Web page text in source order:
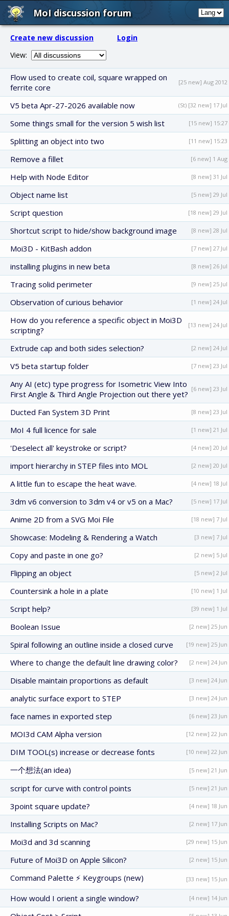
MoI discussion forum
Create new discussion
Login
View:
Flow used to create coil, square wrapped on
ferrite core
[25 new] Aug 2012
V5 beta Apr-27-2026 available now (St) [32 new] 17 Jul
Some things small for the version 5 wish list [15 new] 15:27
Splitting an object into two [11 new] 15:23
Remove a fillet [6 new] 1 Aug
Help with Node Editor [8 new] 31 Jul
Object name list [5 new] 29 Jul
Script question [18 new] 29 Jul
Shortcut script to hide/show background image [8 new] 28 Jul
Moi3D - KitBash addon [7 new] 27 Jul
installing plugins in new beta [8 new] 26 Jul
Tracing solid perimeter [9 new] 25 Jul
Observation of curious behavior [1 new] 24 Jul
How do you reference a specific object in Moi3D
scripting?
[13 new] 24 Jul
Extrude cap and both sides selection? [2 new] 24 Jul
V5 beta startup folder [7 new] 23 Jul
Any AI (etc) type progress for Isometric View Into
First Angle & Third Angle Projection out there yet?
[6 new] 23 Jul
Ducted Fan System 3D Print [8 new] 23 Jul
MoI 4 full licence for sale [1 new] 21 Jul
'Deselect all' keystroke or script? [4 new] 20 Jul
import hierarchy in STEP files into MOL [2 new] 20 Jul
A little fun to escape the heat wave. [4 new] 18 Jul
3dm v6 conversion to 3dm v4 or v5 on a Mac? [5 new] 17 Jul
Anime 2D from a SVG Moi File [18 new] 7 Jul
Showcase: Modeling & Rendering a Watch [3 new] 7 Jul
Copy and paste in one go? [2 new] 5 Jul
Flipping an object [5 new] 2 Jul
Countersink a hole in a plate [10 new] 1 Jul
Script help? [39 new] 1 Jul
Boolean Issue [2 new] 25 Jun
Spiral following an outline inside a closed curve [19 new] 25 Jun
Where to change the default line drawing color? [2 new] 24 Jun
Disable maintain proportions as default [3 new] 24 Jun
analytic surface export to STEP [3 new] 24 Jun
face names in exported step [6 new] 23 Jun
MOI3d CAM Alpha version [12 new] 22 Jun
DIM TOOL(s) increase or decrease fonts [10 new] 22 Jun
一个想法(an idea) [5 new] 21 Jun
script for curve with control points [5 new] 21 Jun
3point square update? [4 new] 18 Jun
Installing Scripts on Mac? [2 new] 17 Jun
Moi3d and 3d scanning [29 new] 15 Jun
Future of Moi3D on Apple Silicon? [2 new] 15 Jun
Command Palette ⚡ Keygroups (new) [33 new] 15 Jun
How would I orient a single window? [4 new] 14 Jun